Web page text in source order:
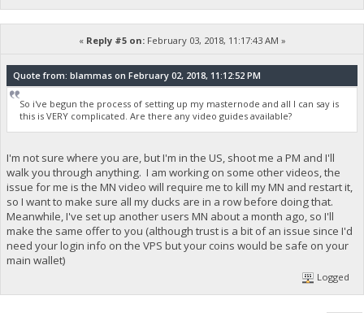
« Reply #5 on:February 03, 2018, 11:17:43 AM »
Quote from: blammas on February 02, 2018, 11:12:52 PM
So i've begun the process of setting up my masternode and all I can say is
this is VERY complicated. Are there any video guides available?
I'm not sure where you are, but I'm in the US, shoot me a PM and I'll
walk you through anything. I am working on some other videos, the
issue for me is the MN video will require me to kill my MN and restart it,
so I want to make sure all my ducks are in a row before doing that.
Meanwhile, I've set up another users MN about a month ago, so I'll
make the same offer to you (although trust is a bit of an issue since I'd
need your login info on the VPS but your coins would be safe on your
main wallet)
Logged